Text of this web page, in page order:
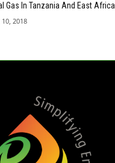
Gas In Tanzania And East Africa
10, 2018